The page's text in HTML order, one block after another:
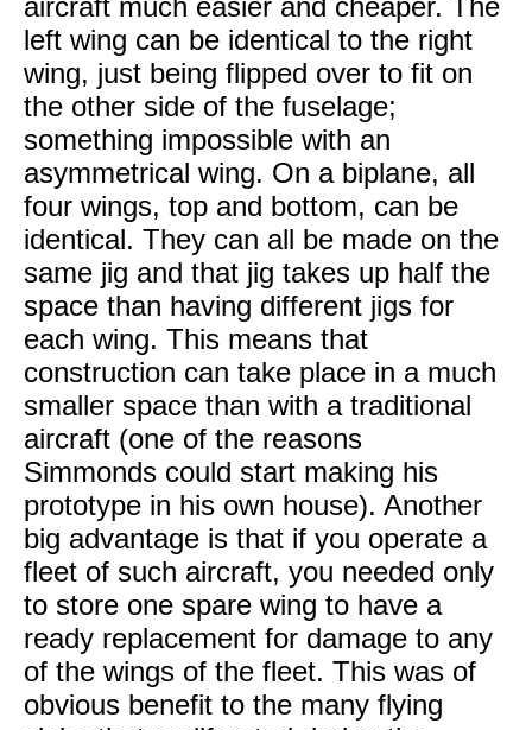
aircraft much easier and cheaper. The
left wing can be identical to the right
wing, just being flipped over to fit on
the other side of the fuselage;
something impossible with an
asymmetrical wing. On a biplane, all
four wings, top and bottom, can be
identical. They can all be made on the
same jig and that jig takes up half the
space than having different jigs for
each wing. This means that
construction can take place in a much
smaller space than with a traditional
aircraft (one of the reasons
Simmonds could start making his
prototype in his own house). Another
big advantage is that if you operate a
fleet of such aircraft, you needed only
to store one spare wing to have a
ready replacement for damage to any
of the wings of the fleet. This was of
obvious benefit to the many flying